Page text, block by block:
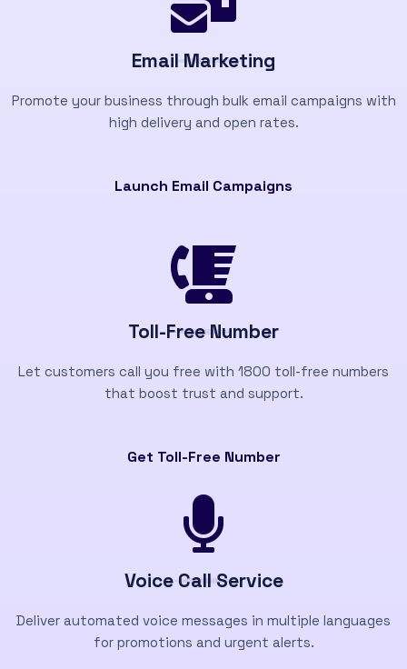
Email Marketing
Promote your business through bulk email campaigns with
high delivery and open rates.
Launch Email Campaigns
Toll-Free Number
Let customers call you free with 1800 toll-free numbers
that boost trust and support.
Get Toll-Free Number
Voice Call Service
Deliver automated voice messages in multiple languages
for promotions and urgent alerts.